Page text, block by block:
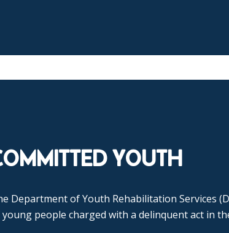
YOUTH
Department of Youth Rehabilitation Services
people charged with a delinquent act in